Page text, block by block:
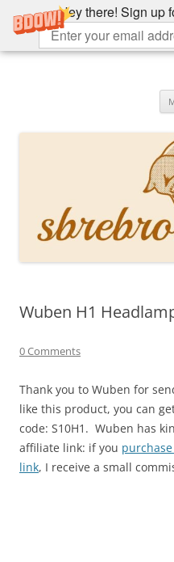
Hey there! Sign up
Skip
Wuben H1
0 Comments
Thank you to Wuben for
like this product, you can
code: S10H1. Wuben has
affiliate link: if you
link, I receive a small